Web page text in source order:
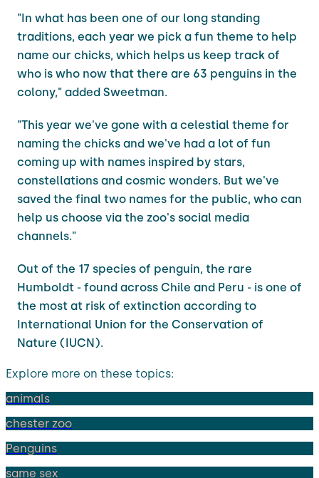
"In what has been one of our long standing
traditions, each year we pick a fun theme to help
name our chicks, which helps us keep track of
who is who now that there are 63 penguins in the
colony," added Sweetman.
"This year we've gone with a celestial theme for
naming the chicks and we've had a lot of fun
coming up with names inspired by stars,
constellations and cosmic wonders. But we've
saved the final two names for the public, who can
help us choose via the zoo's social media
channels."
Out of the 17 species of penguin, the rare
Humboldt - found across Chile and Peru - is one of
the most at risk of extinction according to
International Union for the Conservation of
Nature (IUCN).
Explore more on these topics:
animals
chester zoo
Penguins
same sex